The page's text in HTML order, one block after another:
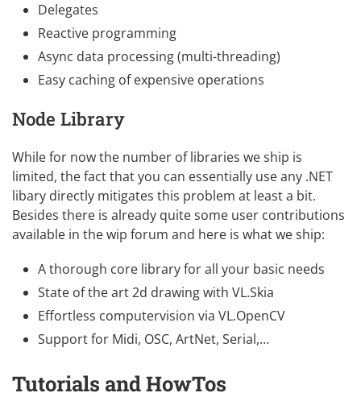
Delegates
Reactive programming
Async data processing (multi-threading)
Easy caching of expensive operations
Node Library
While for now the number of libraries we ship is
limited, the fact that you can essentially use any .NET
libary directly mitigates this problem at least a bit.
Besides there is already quite some user contributions
available in thewip forum and here is what we ship:
A thorough core library for all your basic needs
State of the art 2d drawing with VL.Skia
Effortless computervision via VL.OpenCV
Support for Midi, OSC, ArtNet, Serial,…
Tutorials and HowTos